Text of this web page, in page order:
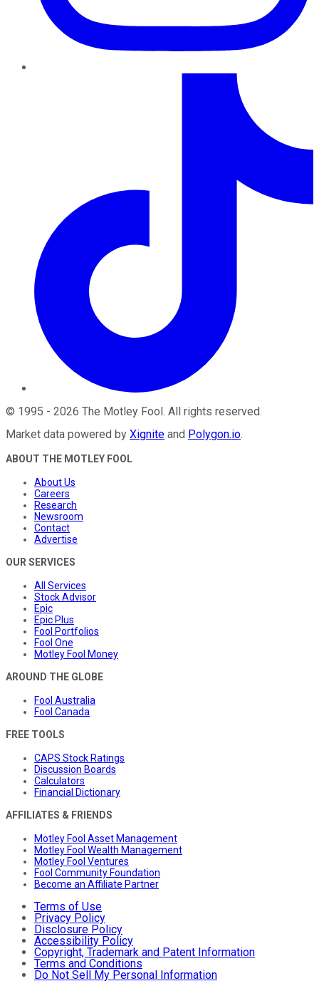
© 1995 - 2026 The Motley Fool. All rights reserved.
Market data powered by Xignite and Polygon.io.
ABOUT THE MOTLEY FOOL
About Us
Careers
Research
Newsroom
Contact
Advertise
OUR SERVICES
All Services
Stock Advisor
Epic
Epic Plus
Fool Portfolios
Fool One
Motley Fool Money
AROUND THE GLOBE
Fool Australia
Fool Canada
FREE TOOLS
CAPS Stock Ratings
Discussion Boards
Calculators
Financial Dictionary
AFFILIATES & FRIENDS
Motley Fool Asset Management
Motley Fool Wealth Management
Motley Fool Ventures
Fool Community Foundation
Become an Affiliate Partner
Terms of Use
Privacy Policy
Disclosure Policy
Accessibility Policy
Copyright, Trademark and Patent Information
Terms and Conditions
Do Not Sell My Personal Information